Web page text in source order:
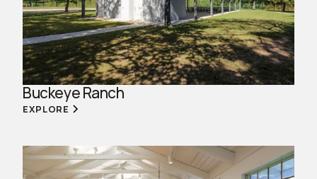
Buckeye Ranch
EXPLORE